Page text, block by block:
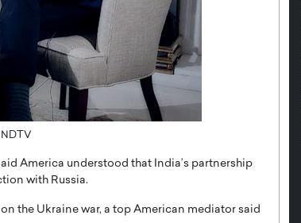
NDTV
America understood that India’s partnership
with Russia.
the Ukraine war, a top American mediator said
Dushime Munyengabo: Building
Sovereign Cloud Infrastructure for
Africa’s Digital Future
An Exclusive Feature with Dushime Munyengabo As
digital transformation accelerates across sectors,
cloud infrastructure has become essential to…
READ MORE